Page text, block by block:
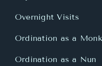
Overnight Visits
Ordination as a Monk
Ordination as a Nun